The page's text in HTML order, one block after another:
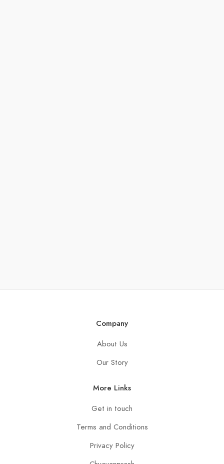
Company
About Us
Our Story
More Links
Get in touch
Terms and Conditions
Privacy Policy